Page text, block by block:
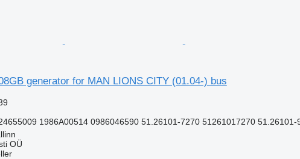
generator for MAN LIONS CITY (01.04-) bus
1986A00514 0986046590 51.26101-7270 51261017270 51.26101-
OÜ